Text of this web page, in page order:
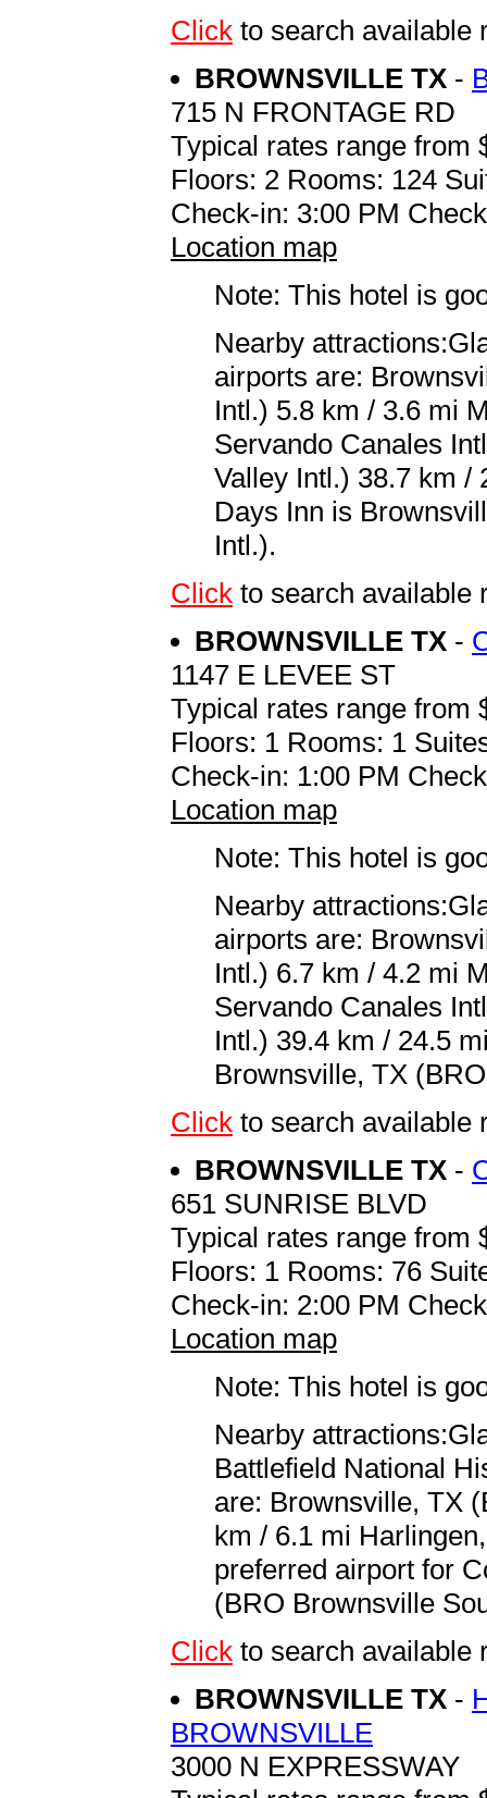
Click to search available
BROWNSVILLE TX -
715 N FRONTAGE RD
Typical rates range from
Floors: 2 Rooms: 124
Check-in: 3:00 PM
Location map
Note: This hotel is
Nearby
airports are:
Intl.) 5.8 km / 3.6 mi
Servando Canales
Valley Intl.) 38.7 km /
Days Inn is
Intl.).
Click to search available
BROWNSVILLE TX -
1147 E LEVEE ST
Typical rates range from
Floors: 1 Rooms: 1
Check-in: 1:00 PM
Location map
Note: This hotel is
Nearby
airports are:
Intl.) 6.7 km / 4.2 mi
Servando Canales
Intl.) 39.4 km / 24.5
Brownsville, TX
Click to search available
BROWNSVILLE TX -
651 SUNRISE BLVD
Typical rates range from
Floors: 1 Rooms: 76
Check-in: 2:00 PM
Location map
Note: This hotel is
Nearby
Battlefield National
are: Brownsville, TX
km / 6.1 mi
preferred airport for
(BRO Brownsville
Click to search available
BROWNSVILLE TX -
BROWNSVILLE
3000 N EXPRESSWAY